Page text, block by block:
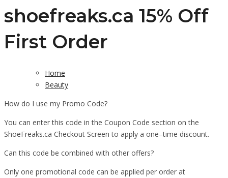
shoefreaks.ca 15% Off
First Order
Home
Beauty
How do I use my Promo Code?
You can enter this code in the Coupon Code section on the
ShoeFreaks.ca Checkout Screen to apply a one–time discount.
Can this code be combined with other offers?
Only one promotional code can be applied per order at